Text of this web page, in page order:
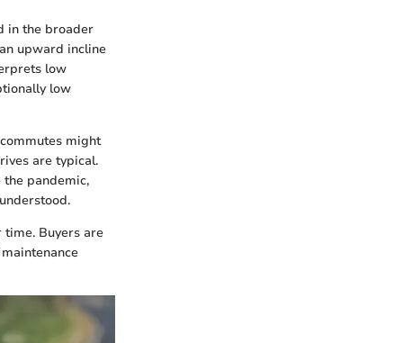
in the broader
upward incline
low
low
might
are typical.
pandemic,
Buyers are